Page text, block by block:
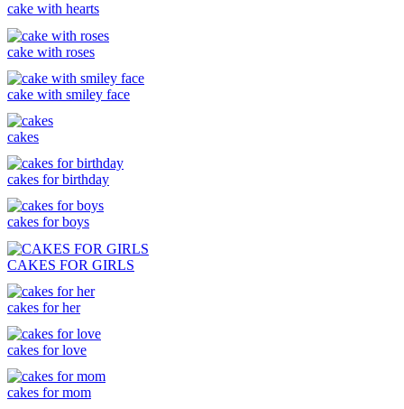
cake with hearts
cake with roses
cake with smiley face
cakes
cakes for birthday
cakes for boys
CAKES FOR GIRLS
cakes for her
cakes for love
cakes for mom